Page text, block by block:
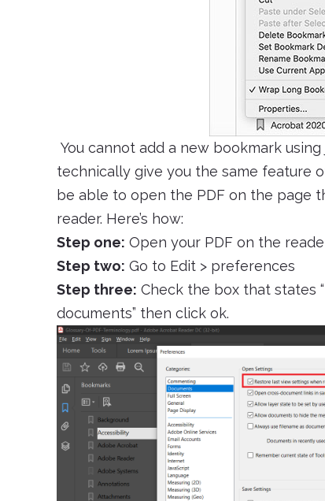
You cannot add a new bookmark
technically give you the same feature
be able to open the PDF on the page
reader. Here’s how:
Step one: Open your PDF on the
Step two: Go to Edit > preferences
Step three: Check the box that states
documents” then click ok.